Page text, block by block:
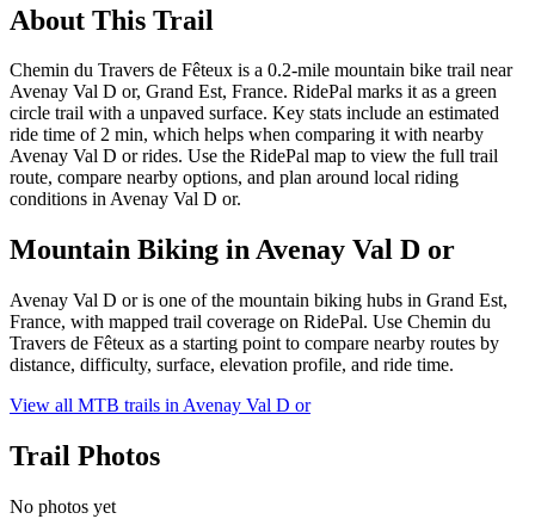
About This Trail
Chemin du Travers de Fêteux is a 0.2-mile mountain bike trail near
Avenay Val D or, Grand Est, France. RidePal marks it as a green
circle trail with a unpaved surface. Key stats include an estimated
ride time of 2 min, which helps when comparing it with nearby
Avenay Val D or rides. Use the RidePal map to view the full trail
route, compare nearby options, and plan around local riding
conditions in Avenay Val D or.
Mountain Biking inAvenay Val D or
Avenay Val D or is one of the mountain biking hubs in Grand Est,
France, with mapped trail coverage on RidePal. Use Chemin du
Travers de Fêteux as a starting point to compare nearby routes by
distance, difficulty, surface, elevation profile, and ride time.
View all MTB trails in Avenay Val D or
Trail Photos
No photos yet